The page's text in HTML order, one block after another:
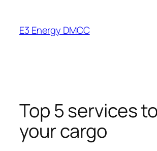
content
E3 Energy DMCC
Top 5 services
your cargo